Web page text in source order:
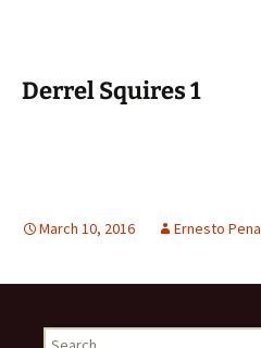
Derrel Squires 1
March 10, 2016 Ernesto Pena
Search